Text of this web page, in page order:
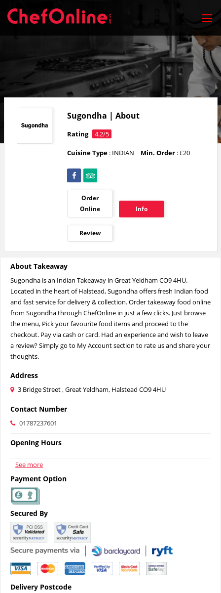
Sugondha | About
Rating 4.2/5
Cuisine Type : INDIAN Min. Order : £20
Order
Online
Info
Review
About Takeaway
Sugondha is an Indian Takeaway in Great Yeldham CO9 4HU.
Located in the heart of Halstead, Sugondha offers fresh Indian food
and fast service for delivery & collection. Order takeaway food online
from Sugondha through ChefOnline in just a few clicks. Just browse
the menu, Pick your favourite food items and proceed to the
checkout. Pay via cash or card. Had an experience and wish to leave
a review? Simply go to My Account section to rate us and share your
thoughts.
Address
3 Bridge Street , Great Yeldham, Halstead CO9 4HU
Contact Number
01787237601
Opening Hours
See more
Payment Option
Secured By
Delivery Postcode